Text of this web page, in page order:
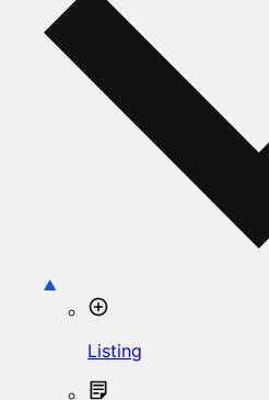
Listing